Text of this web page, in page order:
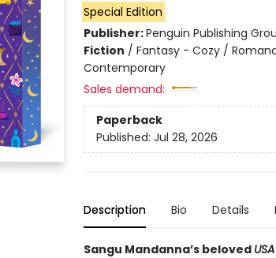
Special Edition
Publisher:Penguin Publishing
Fiction / Fantasy - Cozy /
Contemporary
Sales demand:
Paperback
Published: Jul 28, 2026
Description Bio Details
Sangu Mandanna’s beloved